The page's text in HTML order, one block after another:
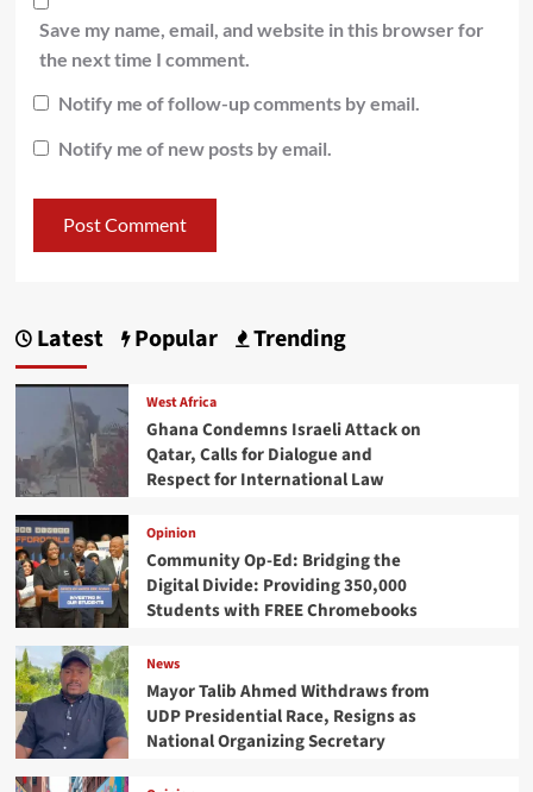
Save my name, email, and website in this browser for
the next time I comment.
Notify me of follow-up comments by email.
Notify me of new posts by email.
Latest Popular Trending
West Africa
Ghana Condemns Israeli Attack on
Qatar, Calls for Dialogue and
Respect for International Law
Opinion
Community Op-Ed: Bridging the
Digital Divide: Providing 350,000
Students with FREE Chromebooks
News
Mayor Talib Ahmed Withdraws from
UDP Presidential Race, Resigns as
National Organizing Secretary